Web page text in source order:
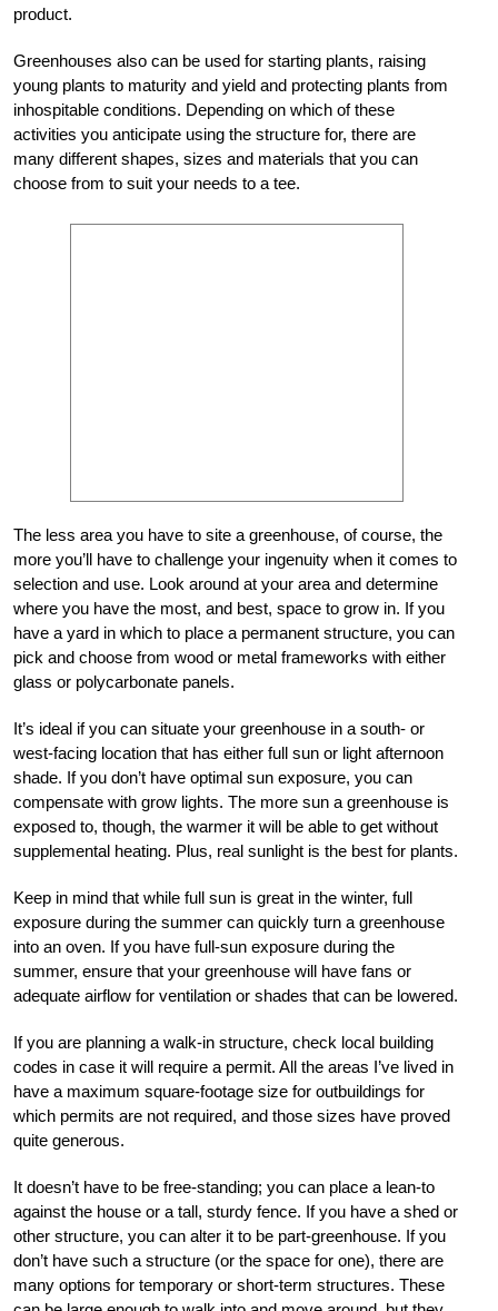
product.
Greenhouses also can be used for starting plants, raising
young plants to maturity and yield and protecting plants from
inhospitable conditions. Depending on which of these
activities you anticipate using the structure for, there are
many different shapes, sizes and materials that you can
choose from to suit your needs to a tee.
The less area you have to site a greenhouse, of course, the
more you’ll have to challenge your ingenuity when it comes to
selection and use. Look around at your area and determine
where you have the most, and best, space to grow in. If you
have a yard in which to place a permanent structure, you can
pick and choose from wood or metal frameworks with either
glass or polycarbonate panels.
It’s ideal if you can situate your greenhouse in a south- or
west-facing location that has either full sun or light afternoon
shade. If you don’t have optimal sun exposure, you can
compensate with grow lights. The more sun a greenhouse is
exposed to, though, the warmer it will be able to get without
supplemental heating. Plus, real sunlight is the best for plants.
Keep in mind that while full sun is great in the winter, full
exposure during the summer can quickly turn a greenhouse
into an oven. If you have full-sun exposure during the
summer, ensure that your greenhouse will have fans or
adequate airflow for ventilation or shades that can be lowered.
If you are planning a walk-in structure, check local building
codes in case it will require a permit. All the areas I’ve lived in
have a maximum square-footage size for outbuildings for
which permits are not required, and those sizes have proved
quite generous.
It doesn’t have to be free-standing; you can place a lean-to
against the house or a tall, sturdy fence. If you have a shed or
other structure, you can alter it to be part-greenhouse. If you
don’t have such a structure (or the space for one), there are
many options for temporary or short-term structures. These